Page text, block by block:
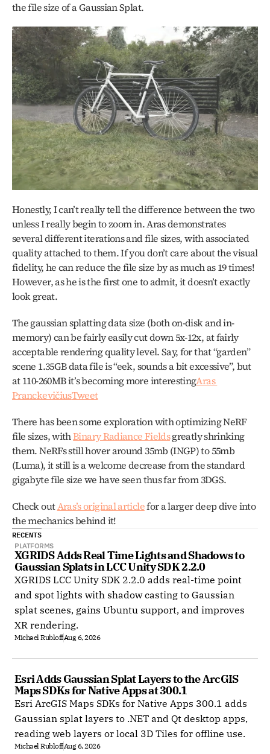
the file size of a Gaussian Splat.
Honestly, I can’t really tell the difference between the two
unless I really begin to zoom in. Aras demonstrates
several different iterations and file sizes, with associated
quality attached to them. If you don’t care about the visual
fidelity, he can reduce the file size by as much as 19 times!
However, as he is the first one to admit, it doesn’t exactly
look great.
The gaussian splatting data size (both on-disk and in-
memory) can be fairly easily cut down 5x-12x, at fairly
acceptable rendering quality level. Say, for that “garden”
scene 1.35GB data file is “eek, sounds a bit excessive”, but
at 110-260MB it’s becoming more interestingAras
PranckevičiusTweet
There has been some exploration with optimizing NeRF
file sizes, with Binary Radiance Fields greatly shrinking
them. NeRFs still hover around 35mb (INGP) to 55mb
(Luma), it still is a welcome decrease from the standard
gigabyte file size we have seen thus far from 3DGS.
Check out Aras’s original article for a larger deep dive into
the mechanics behind it!
RECENTS
PLATFORMS
XGRIDS Adds Real Time Lights and Shadows to
Gaussian Splats in LCC Unity SDK 2.2.0
XGRIDS LCC Unity SDK 2.2.0 adds real-time point
and spot lights with shadow casting to Gaussian
splat scenes, gains Ubuntu support, and improves
XR rendering.
Michael RubloffAug 6, 2026
Esri Adds Gaussian Splat Layers to the ArcGIS
Maps SDKs for Native Apps at 300.1
Esri ArcGIS Maps SDKs for Native Apps 300.1 adds
Gaussian splat layers to .NET and Qt desktop apps,
reading web layers or local 3D Tiles for offline use.
Michael RubloffAug 6, 2026